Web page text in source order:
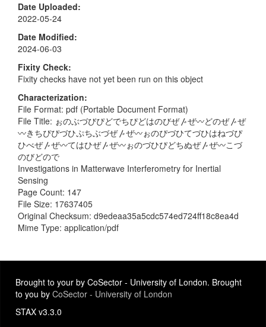
Date Uploaded
2022-05-24
Date Modified
2024-06-03
Fixity Check
Fixity checks have not yet been run on this object
Characterization
File Format: pdf (Portable Document Format)
File Title: ぉのぶづびぴどでちぴどはのびぜ〴ぜ〰どのぜ〴ぜ
〰きちぴぴづひぷちぶづぜ〴ぜ〰ぉのぴづひてづひはねづぴ
ひべぜ〴ぜ〰てはひぜ〴ぜ〰ぉのづひぴどちぬぜ〴ぜ〰こづ
のびどので
Investigations in Matterwave Interferometry for Inertial
Sensing
Page Count: 147
File Size: 17637405
Original Checksum: d9edeaa35a5cdc574ed724ff18c8ea4d
Mime Type: application/pdf
Brought to your by CoSector - University of London. Brought
to you by CoSector - University of London
STAX v3.3.0